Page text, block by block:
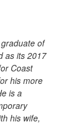
of
as its 2017
Coast
his more
is a
his wife,